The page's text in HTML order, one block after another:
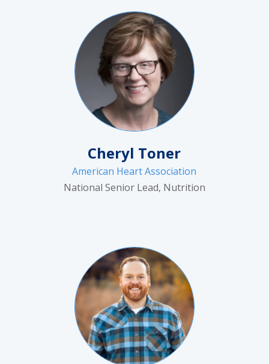
Cheryl Toner
American Heart Association
National Senior Lead, Nutrition